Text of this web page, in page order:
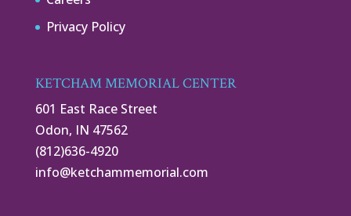
Privacy Policy
KETCHAM MEMORIAL CENTER
601 East Race Street
Odon, IN 47562
(812)636-4920
info@ketchammemorial.com